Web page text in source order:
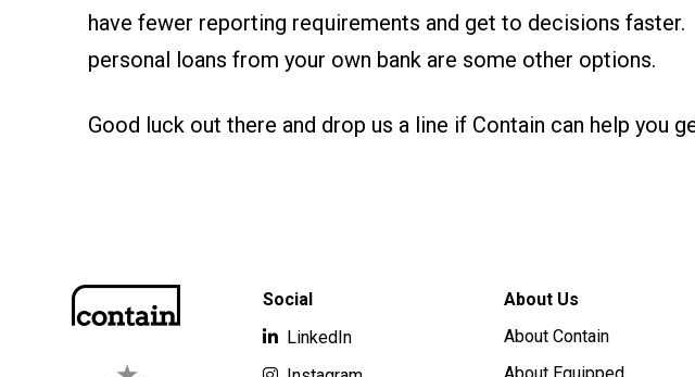
have fewer reporting requirements and get to decisions
personal loans from your own bank are some other options.
Good luck out there and drop us a line if Contain can help you
Social
LinkedIn
About Us
About Contain